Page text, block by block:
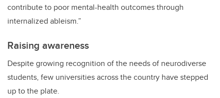
contribute to poor mental-health outcomes through
internalized ableism.”
Raising awareness
Despite growing recognition of the needs of neurodiverse
students, few universities across the country have stepped
up to the plate.